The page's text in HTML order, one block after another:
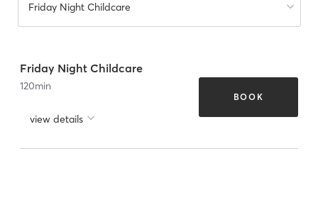
Friday Night Childcare
Friday Night Childcare
120min
view details
BOOK